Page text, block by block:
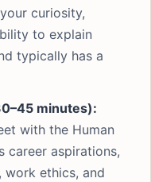
curiosity,
to explain
typically has a
minutes):
with the Human
career aspirations,
ethics, and